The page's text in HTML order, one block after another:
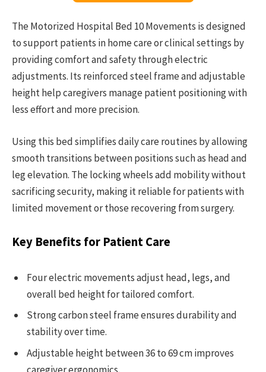
The Motorized Hospital Bed 10 Movements is designed
to support patients in home care or clinical settings by
providing comfort and safety through electric
adjustments. Its reinforced steel frame and adjustable
height help caregivers manage patient positioning with
less effort and more precision.
Using this bed simplifies daily care routines by allowing
smooth transitions between positions such as head and
leg elevation. The locking wheels add mobility without
sacrificing security, making it reliable for patients with
limited movement or those recovering from surgery.
Key Benefits for Patient Care
Four electric movements adjust head, legs, and
overall bed height for tailored comfort.
Strong carbon steel frame ensures durability and
stability over time.
Adjustable height between 36 to 69 cm improves